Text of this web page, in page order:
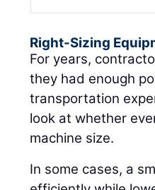
Right-Sizing
For years,
they had enough
transportation
look at whether
machine size.
In some cases, a